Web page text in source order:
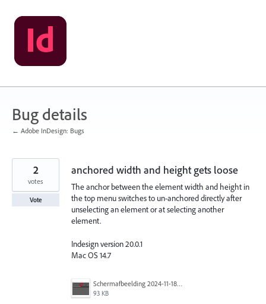
Skip
to
content
Bug details
← Adobe InDesign: Bugs
anchored width and height gets loose
The anchor between the element width and height in
the top menu switches to un-anchored directly after
unselecting an element or at selecting another
element.
Indesign version 20.0.1
Mac OS 14.7
Scherm­afbeelding 2024-11-18 om 11.23.15.png
93 KB
2
votes
Vote